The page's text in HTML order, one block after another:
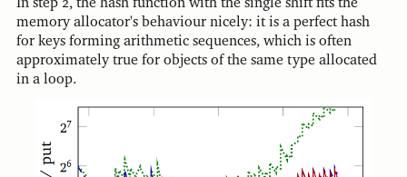
In step 2, the hash function with the single shift fits the
memory allocator's behaviour nicely: it is a perfect hash
for keys forming arithmetic sequences, which is often
approximately true for objects of the same type allocated
in a loop.